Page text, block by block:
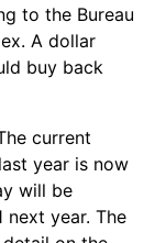
to the Bureau
A dollar
buy back
current
year is now
will be
year. The